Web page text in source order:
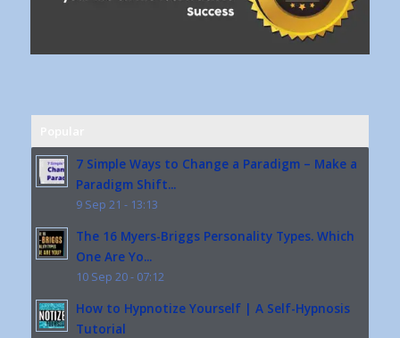
7 Simple Ways to Change a Paradigm – Make a
Paradigm Shift...
9 Sep 21 - 13:13
The 16 Myers-Briggs Personality Types. Which
One Are Yo...
10 Sep 20 - 07:12
How to Hypnotize Yourself | A Self-Hypnosis
Tutorial